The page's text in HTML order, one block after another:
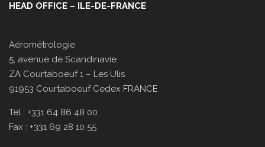
HEAD OFFICE – ILE-DE-FRANCE
Aérométrologie
5, avenue de Scandinavie
ZA Courtaboeuf 1 – Les Ulis
91953 Courtaboeuf Cedex FRANCE
Tel : +331 64 86 48 00
Fax : +331 69 28 10 55